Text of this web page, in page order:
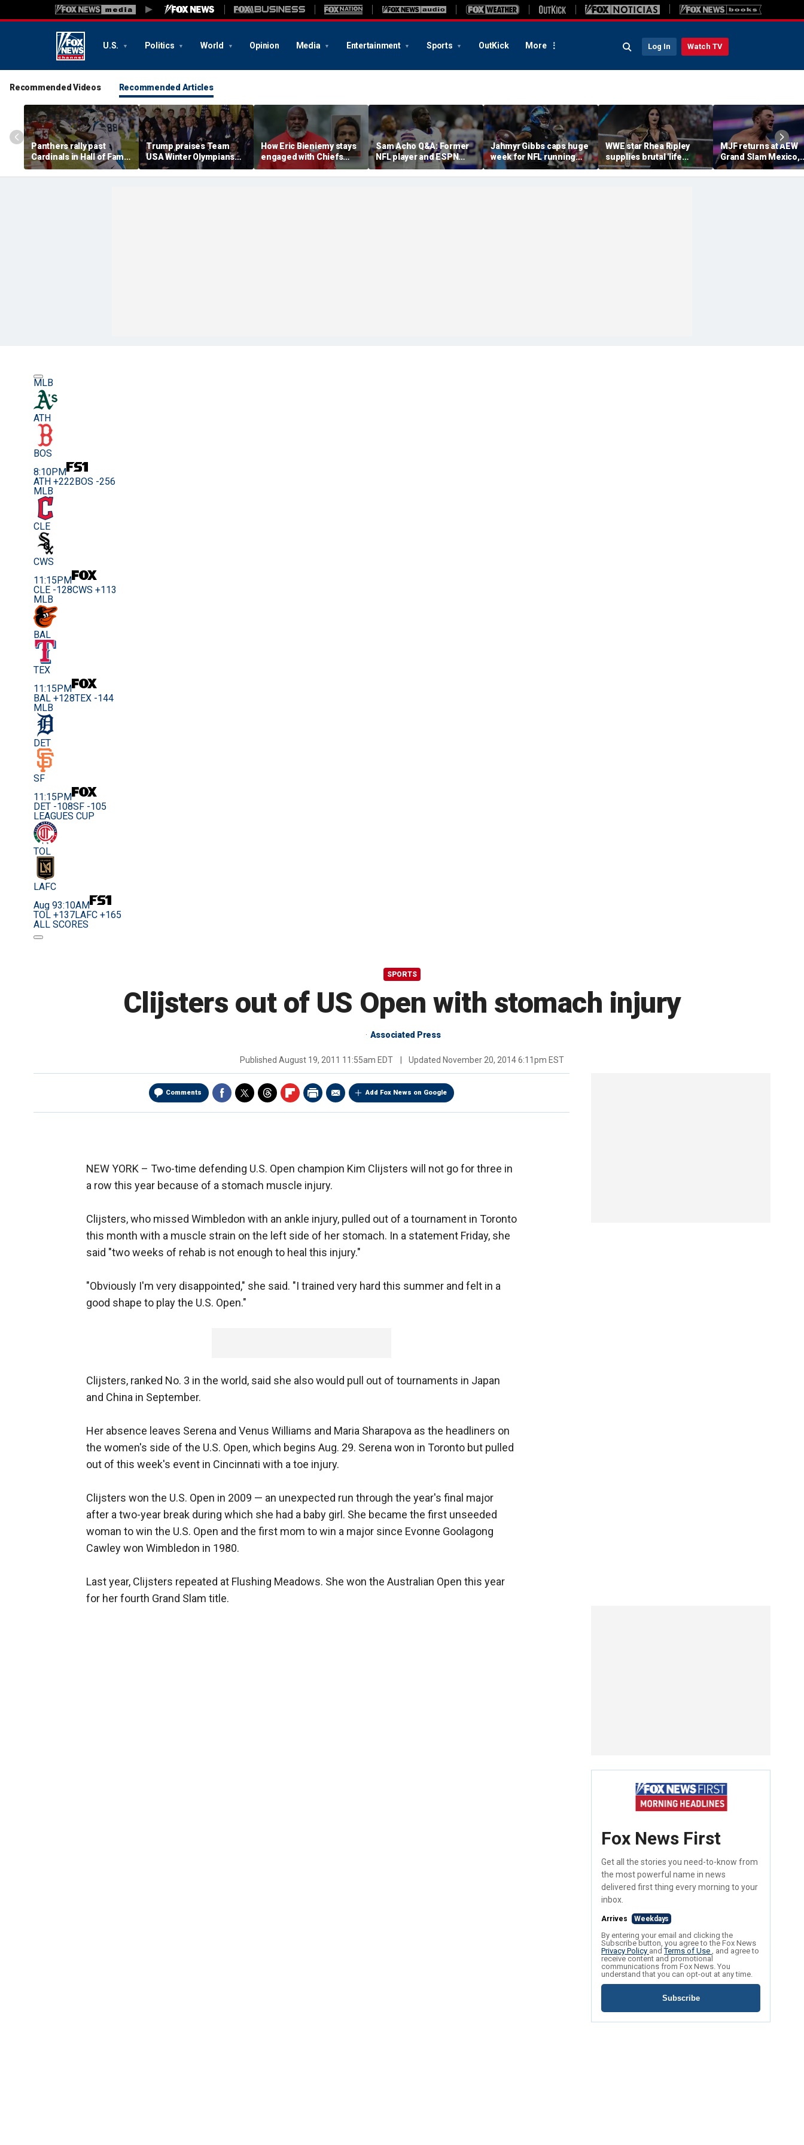
U.S. Politics World Opinion Media Entertainment Sports OutKick More Log In Watch TV
Recommended Videos Recommended Articles
Panthers rally past
Cardinals in Hall of Fame
Game to open NFL
preseason
Trump praises Team
USA Winter Olympians
and Paralympians at
White House after record
How Eric Bieniemy stays
engaged with Chiefs
while tending to wife,
who recovers from
Sam Acho Q&A: Former
NFL player and ESPN
analyst speaks out on
civility and accountability
Jahmyr Gibbs caps huge
week for NFL running
backs with most lucrative
deal from the Detroit
WWE star Rhea Ripley
supplies brutal 'life
update' amid in-ring
absence
MJF returns at AEW
Grand Slam Mexico,
declares himself for
casino gauntlet
MLB
ATH
BOS
8:10PM
ATH +222 BOS -256
MLB
CLE
CWS
11:15PM
CLE -128CWS +113
MLB
BAL
TEX
11:15PM
BAL +128TEX -144
MLB
DET
SF
11:15PM
DET -108SF -105
LEAGUES CUP
TOL
LAFC
Aug 93:10AM
TOL +137LAFC +165
ALL SCORES
SPORTS
Clijsters out of US Open with stomach injury
Associated Press
Published August 19, 2011 11:55am EDT Updated November 20, 2014 6:11pm EST
Comments Add Fox News on Google
NEW YORK – Two-time defending U.S. Open champion Kim Clijsters will not go for three in
a row this year because of a stomach muscle injury.
Clijsters, who missed Wimbledon with an ankle injury, pulled out of a tournament in Toronto
this month with a muscle strain on the left side of her stomach. In a statement Friday, she
said "two weeks of rehab is not enough to heal this injury."
"Obviously I'm very disappointed," she said. "I trained very hard this summer and felt in a
good shape to play the U.S. Open."
Clijsters, ranked No. 3 in the world, said she also would pull out of tournaments in Japan
and China in September.
Her absence leaves Serena and Venus Williams and Maria Sharapova as the headliners on
the women's side of the U.S. Open, which begins Aug. 29. Serena won in Toronto but pulled
out of this week's event in Cincinnati with a toe injury.
Clijsters won the U.S. Open in 2009 — an unexpected run through the year's final major
after a two-year break during which she had a baby girl. She became the first unseeded
woman to win the U.S. Open and the first mom to win a major since Evonne Goolagong
Cawley won Wimbledon in 1980.
Last year, Clijsters repeated at Flushing Meadows. She won the Australian Open this year
for her fourth Grand Slam title.
Fox News First
Get all the stories you need-to-know from
the most powerful name in news
delivered first thing every morning to your
inbox.
Arrives Weekdays
By entering your email and clicking the
Subscribe button, you agree to the Fox News
Privacy Policy andTerms of Use , and agree to
receive content and promotional
communications from Fox News. You
understand that you can opt-out at any time.
Subscribe